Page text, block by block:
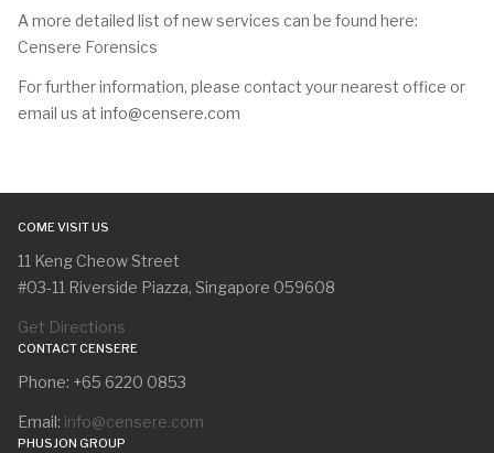
A more detailed list of new services can be found here:
Censere Forensics
For further information, please contact your nearest office or
email us at info@censere.com
COME VISIT US
11 Keng Cheow Street
#03-11 Riverside Piazza, Singapore 059608
Get Directions
CONTACT CENSERE
Phone: +65 6220 0853
Email: info@censere.com
PHUSJON GROUP